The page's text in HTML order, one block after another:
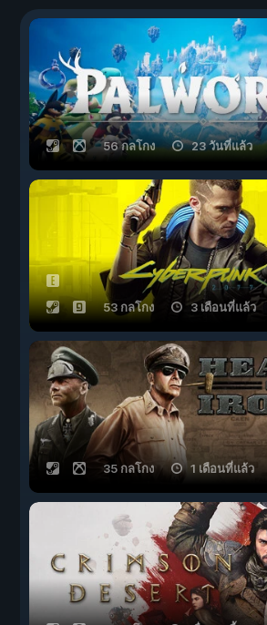
56 กลโกง 23 วันที่แล้ว
53 กลโกง 3 เดือนที่แล้ว
35 กลโกง 1 เดือนที่แล้ว